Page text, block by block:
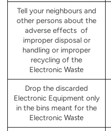
Tell your neighbours and
other persons about the
adverse effects of
improper disposal or
handling or improper
recycling of the
Electronic Waste
Drop the discarded
Electronic Equipment only
in the bins meant for the
Electronic Waste